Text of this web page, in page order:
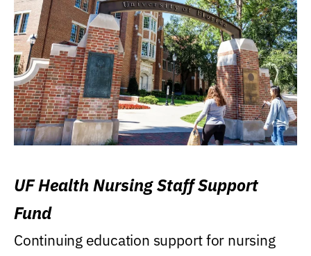
UF Health Nursing Staff Support
Fund
Continuing education support for nursing